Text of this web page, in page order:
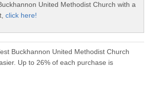
United Methodist Church with a
click here!
Buckhannon United Methodist Church
Up to 26% of each purchase is